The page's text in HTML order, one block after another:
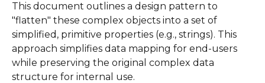
This document outlines a design pattern to
"flatten" these complex objects into a set of
simplified, primitive properties (e.g., strings). This
approach simplifies data mapping for end-users
while preserving the original complex data
structure for internal use.